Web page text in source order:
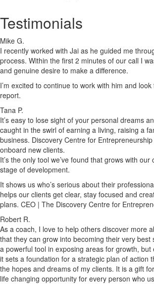
Testimonials
Mike G.
I recently worked with Jai as he guided me
process. Within the first 2 minutes of our call I
and genuine desire to make a difference.
I’m excited to continue to work with him and
report.
Tana P.
It’s easy to lose sight of your personal dreams
caught in the swirl of earning a living, raising a
business. Discovery Centre for
onboard new clients.
It’s the only tool we’ve found that grows with
stage of development.
It shows us who’s serious about their
helps our clients get clear, stay focused and
plans. CEO | The Discovery Centre for
Robert R.
As a coach, I love to help others discover more
that they can grow into becoming their very best
a powerful tool in exposing areas for growth,
it sets a foundation for a strategic plan of action
the hopes and dreams of my clients. It is a gift
life changing opportunity for every person who